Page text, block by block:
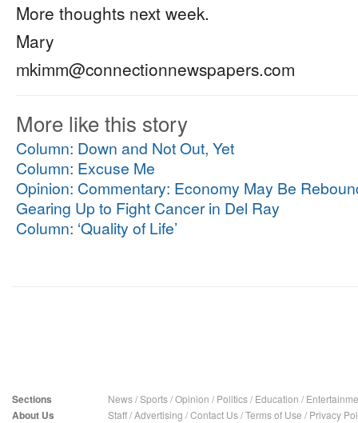
More thoughts next week.
Mary
mkimm@connectionnewspapers.com
More like this story
Column: Down and Not Out, Yet
Column: Excuse Me
Opinion: Commentary: Economy May Be
Gearing Up to Fight Cancer in Del Ray
Column: ‘Quality of Life’
Sections News/Sports/Opinion / Politics/ Education /
About Us Staff/Advertising /Contact Us/Terms of Use / Privacy